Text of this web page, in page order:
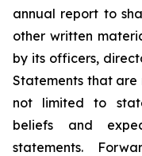
annual report to
other written
by its officers,
Statements that
not limited to
beliefs and
statements.